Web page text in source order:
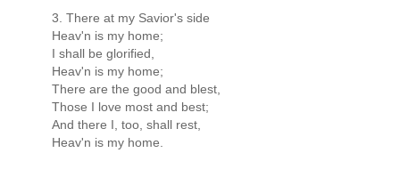
3. There at my Savior's side
Heav'n is my home;
I shall be glorified,
Heav'n is my home;
There are the good and blest,
Those I love most and best;
And there I, too, shall rest,
Heav'n is my home.